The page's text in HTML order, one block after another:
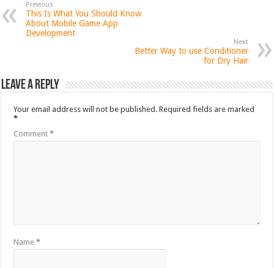
Previous
This Is What You Should Know
About Mobile Game App
Development
Next
Better Way to use Conditioner
for Dry Hair
Leave a Reply
Your email address will not be published. Required fields are marked
*
Comment*
Name*